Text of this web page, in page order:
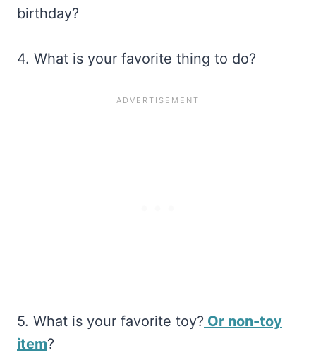
birthday?
4. What is your favorite thing to do?
5. What is your favorite toy? Or non-toy
item?